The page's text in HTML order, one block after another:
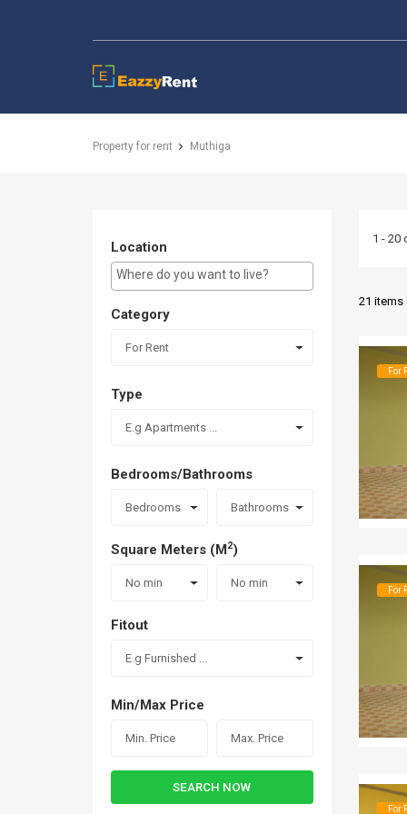
EazzyRent
Property for rent Muthiga
Location
E.g Westlands ...
Category
For Rent
Type
E.g Apartments ...
Bedrooms/Bathrooms
Bedrooms Bathrooms
Square Meters (M2)
No min No min
Fitout
E.g Furnished ...
Min/Max Price
SEARCH NOW
1 - 20
21 items
For
For
For